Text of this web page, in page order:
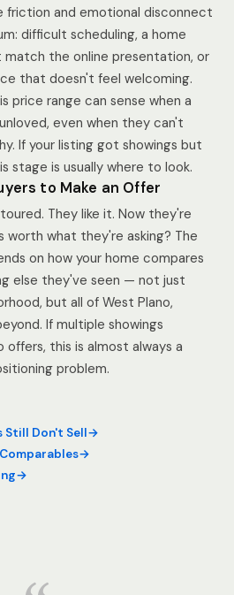
friction and emotional disconnect
difficult scheduling, a home
the online presentation, or
that doesn't feel welcoming.
price range can sense when a
even when they can't
If your listing got showings but
stage is usually where to look.
to Make an Offer
They like it. Now they're
worth what they're asking? The
on how your home compares
else they've seen — not just
but all of West Plano,
If multiple showings
offers, this is almost always a
problem.
Still Don't Sell